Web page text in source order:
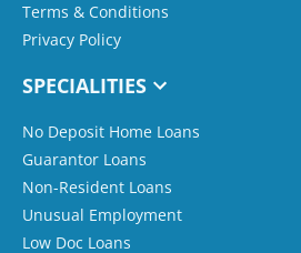
Terms & Conditions
Privacy Policy
SPECIALITIES
No Deposit Home Loans
Guarantor Loans
Non-Resident Loans
Unusual Employment
Low Doc Loans